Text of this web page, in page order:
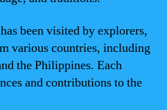
been visited by explorers,
various countries, including
the Philippines. Each
and contributions to the